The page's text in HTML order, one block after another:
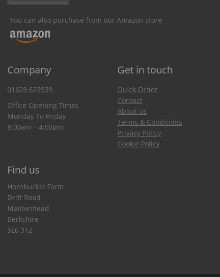
You can also purchase from our Amazon store
Company Get in touch
01628 623939
Office Opening Times
Monday To Friday
8:00am – 4:00pm
Quick Order
Contact
About us
Terms & Conditions
Privacy Policy
Cookie Policy
Find us
Hornbuckle Farm
Drift Road
Maidenhead
Berkshire
SL6 3TZ